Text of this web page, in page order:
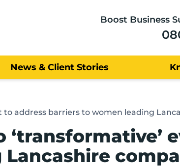
Boost Business
News & Client Stories
to address barriers to women leading